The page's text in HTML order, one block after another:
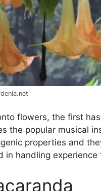
flowers, the first
the popular musical
properties and
in handling